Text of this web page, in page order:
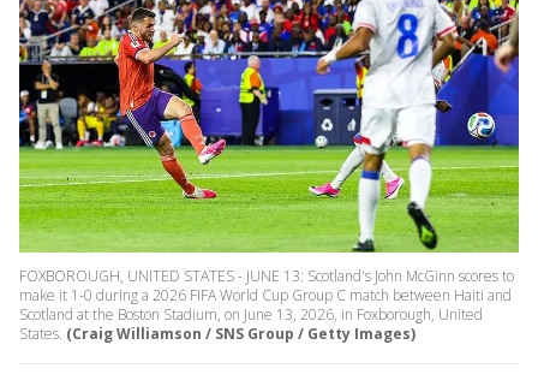
FOXBOROUGH, UNITED STATES - JUNE 13: Scotland's John McGinn scores to
make it 1-0 during a 2026 FIFA World Cup Group C match between Haiti and
Scotland at the Boston Stadium, on June 13, 2026, in Foxborough, United
States. (Craig Williamson / SNS Group / Getty Images)